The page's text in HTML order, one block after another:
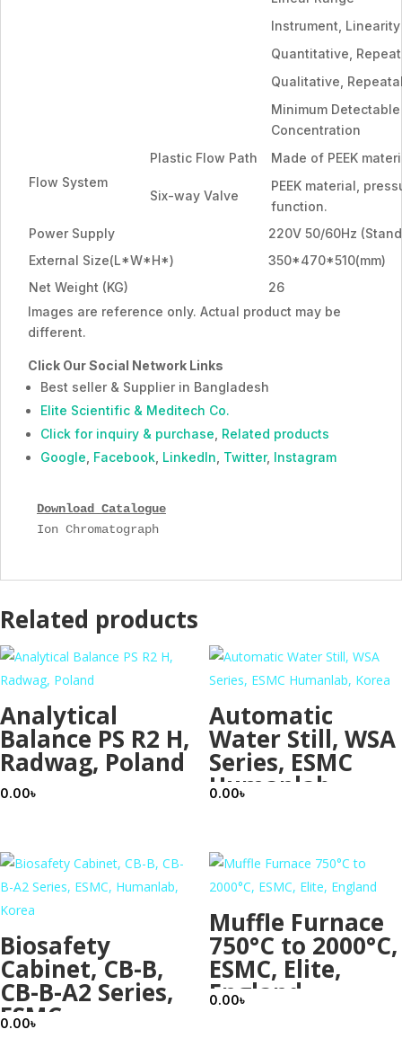
Instrument, Linearity
Quantitative,
Qualitative,
Minimum Detectable
Concentration
Flow System
Plastic Flow Path Made of PEEK
Six-way Valve
PEEK material,
function.
Power Supply
220V 50/60Hz
External Size(L*W*H*)
350*470*510(mm)
Net Weight (KG)
26
Images are reference only. Actual product may be
different.
Click Our Social Network Links
Best seller & Supplier in Bangladesh
Elite Scientific & Meditech Co.
Click for inquiry & purchase Related products
Google Facebook LinkedIn Twitter, Instagram
Download Catalogue
Ion Chromatograph
Related products
Analytical
Balance PS R2 H,
Radwag, Poland
0.00৳
Automatic
Water Still, WSA
Series, ESMC
Humanlab,
Korea
0.00৳
Biosafety
Cabinet, CB-B,
CB-B-A2 Series,
ESMC,
Humanlab,
0.00৳
Muffle Furnace
750°C to 2000°C,
ESMC, Elite,
England
0.00৳